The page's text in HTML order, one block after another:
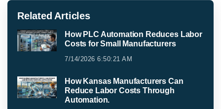
Related Articles
How PLC Automation Reduces Labor
Costs for Small Manufacturers
7/14/2026 6:50:21 AM
How Kansas Manufacturers Can
Reduce Labor Costs Through
Automation.